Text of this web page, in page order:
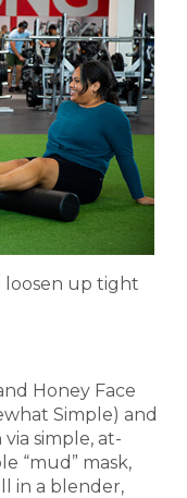
loosen up tight
Honey Face
Simple) and
simple, at-
“mud” mask,
in a blender,